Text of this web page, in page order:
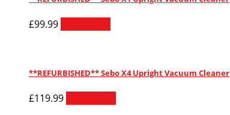
£99.99
**REFURBISHED** Sebo X4 Upright Vacuum Cleaner
£119.99